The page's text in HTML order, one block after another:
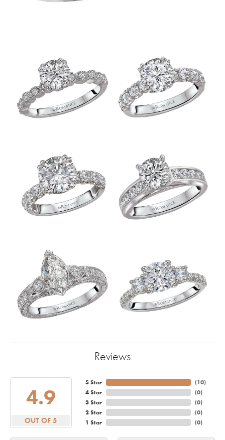
Reviews
4.9
OUT OF 5
5 Star
4 Star
3 Star
2 Star
1 Star
(10)
(0)
(0)
(0)
(0)